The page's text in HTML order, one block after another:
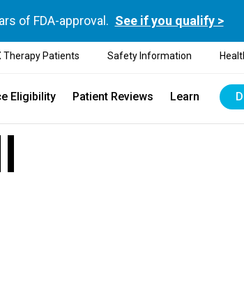
of FDA-approval. See if you qualify >
Therapy Patients Safety Information
Eligibility Patient Reviews Learn